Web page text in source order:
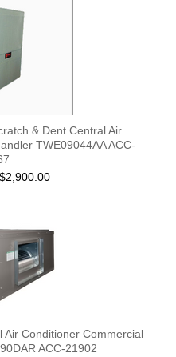
& Dent Central Air
TWE09044AA ACC-
$2,900.00
Air Conditioner Commercial
ACC-21902